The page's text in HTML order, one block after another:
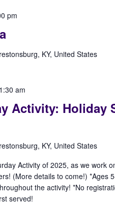
pm
KY, United States
Activity: Holiday
am
KY, United States
Activity of 2025, as we work
(More details to come!) *Ages
the activity! *No
served!